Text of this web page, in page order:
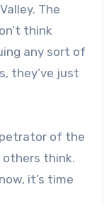
The
think
any sort of
they’ve just
of the
others think.
it’s time